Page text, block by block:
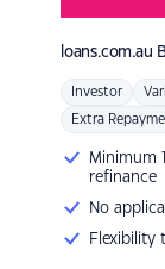
loans.com.au
Investor
Extra
Minimum
refinance
No
Flexibility